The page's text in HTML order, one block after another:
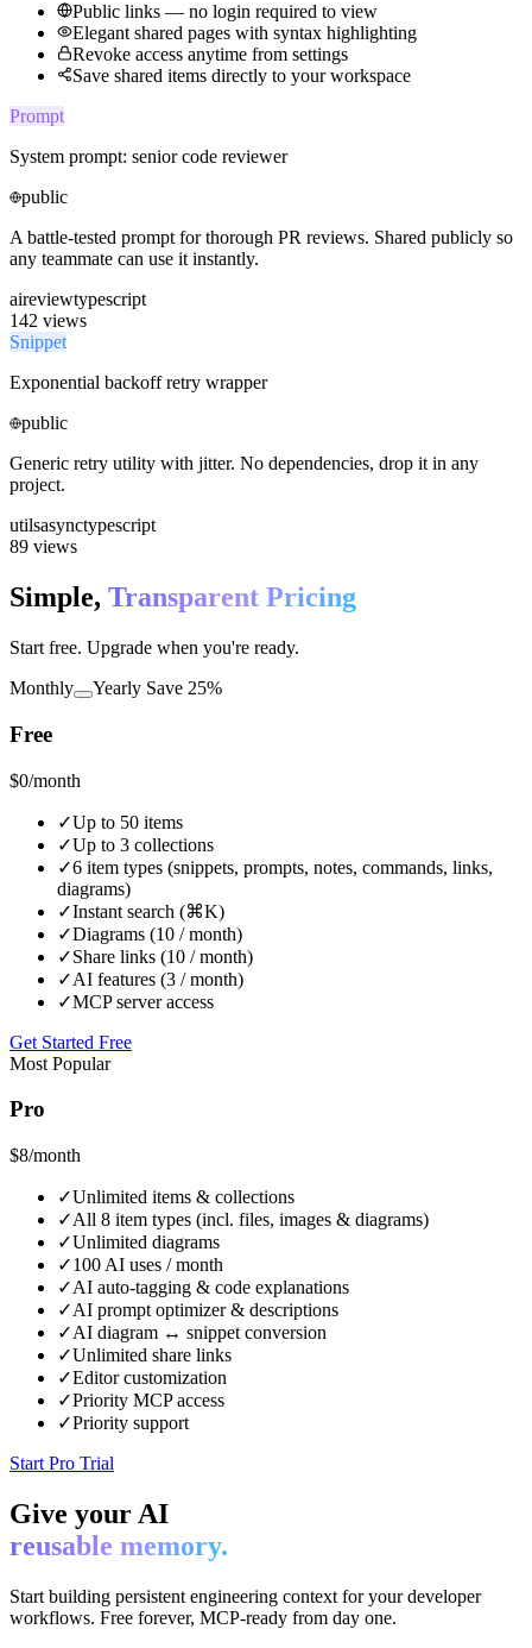
Public links — no login required to view
Elegant shared pages with syntax highlighting
Revoke access anytime from settings
Save shared items directly to your workspace
Prompt
System prompt: senior code reviewer
public
A battle-tested prompt for thorough PR reviews. Shared publicly so
any teammate can use it instantly.
aireviewtypescript
142 views
Snippet
Exponential backoff retry wrapper
public
Generic retry utility with jitter. No dependencies, drop it in any
project.
utilsasynctypescript
89 views
Simple, Transparent Pricing
Start free. Upgrade when you're ready.
Monthly
Yearly Save 25%
Free
$0/month
✓Up to 50 items
✓Up to 3 collections
✓6 item types (snippets, prompts, notes, commands, links,
diagrams)
✓Instant search (⌘K)
✓Diagrams (10 / month)
✓Share links (10 / month)
✓AI features (3 / month)
✓MCP server access
Get Started Free
Most Popular
Pro
$8/month
✓Unlimited items & collections
✓All 8 item types (incl. files, images & diagrams)
✓Unlimited diagrams
✓100 AI uses / month
✓AI auto-tagging & code explanations
✓AI prompt optimizer & descriptions
✓AI diagram ↔ snippet conversion
✓Unlimited share links
✓Editor customization
✓Priority MCP access
✓Priority support
Start Pro Trial
Give your AI
reusable memory.
Start building persistent engineering context for your developer
workflows. Free forever, MCP-ready from day one.